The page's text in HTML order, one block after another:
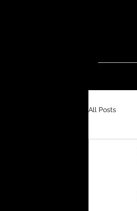
All Posts